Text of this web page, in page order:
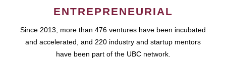
ENTREPRENEURIAL
Since 2013, more than 476 ventures have been incubated
and accelerated, and 220 industry and startup mentors
have been part of the UBC network.